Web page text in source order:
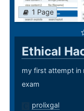
1 Page
Ethical
my first attempt in
exam
prolixgal